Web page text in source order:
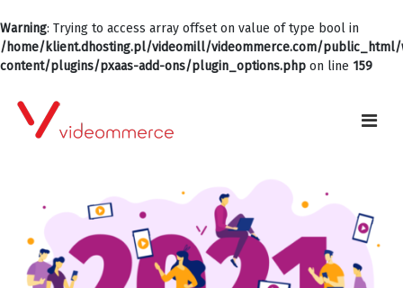
Warning: Trying to access array offset on value of type bool in
/home/klient.dhosting.pl/videomill/videommerce.com/
content/plugins/pxaas-add-ons/plugin_options.php on line 159